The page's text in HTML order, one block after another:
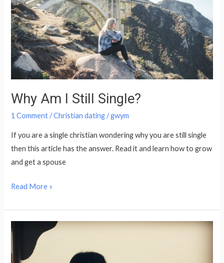
Why Am I Still Single?
1 Comment /Christian dating/gwym
If you are a single christian wondering why you are still single
then this article has the answer. Read it and learn how to grow
and get a spouse
Still
Single?
Read More »
No
seems